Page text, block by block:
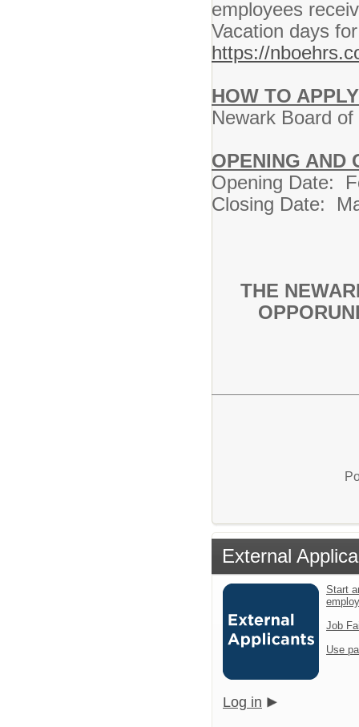
employees
Vacation days
https://
HOW TO APPLY
Newark Board
OPENING AND
Opening Date:
Closing Date:
THE
External
Start
Job
Use
Log in